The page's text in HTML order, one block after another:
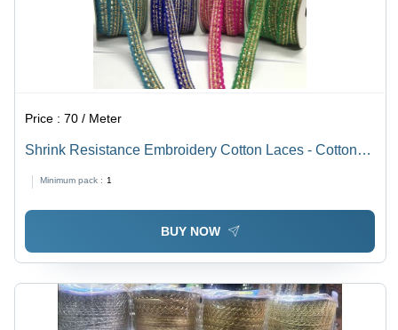
Price :70 / Meter
Shrink Resistance Embroidery Cotton Laces - Cotton
Material, Multicolor, Machine Made, Plain Pattern |
Reversible Design, Fancy Lace with Sequins
Minimum pack : 1
BUY NOW